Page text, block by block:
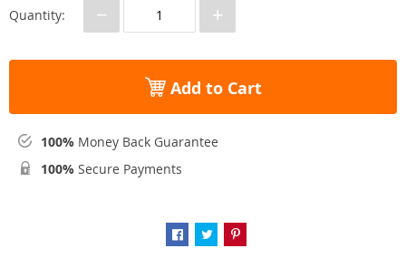
Quantity: − +
Add to Cart
100% Money Back Guarantee
100% Secure Payments